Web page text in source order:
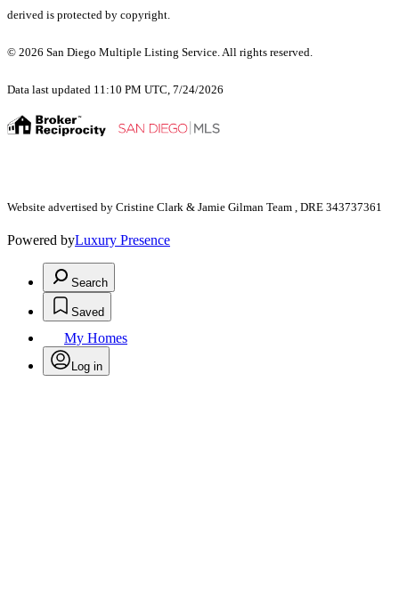
derived is protected by copyright.
© 2026 San Diego Multiple Listing Service. All rights reserved.
Data last updated 11:10 PM UTC, 7/24/2026
Website advertised by Cristine Clark & Jamie Gilman Team , DRE 343737361
Powered byLuxury Presence
Search
Saved
My Homes
Log in